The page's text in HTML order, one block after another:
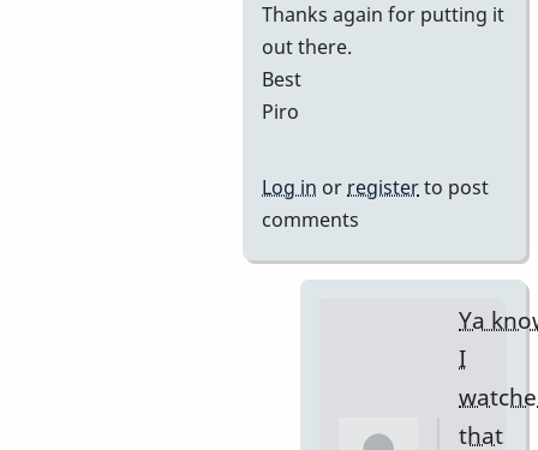
Thanks again for putting it
out there.
Best
Piro
Log in or registerto post
comments
Ya
I
that